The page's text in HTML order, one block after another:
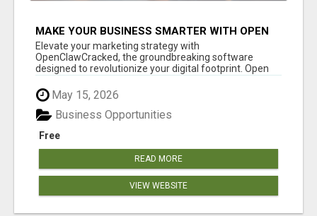
MAKE YOUR BUSINESS SMARTER WITH OPEN
CLAW AI!
Elevate your marketing strategy with
OpenClawCracked, the groundbreaking software
designed to revolutionize your digital footprint. Open
May 15, 2026
Free
Business Opportunities
READ MORE
VIEW WEBSITE